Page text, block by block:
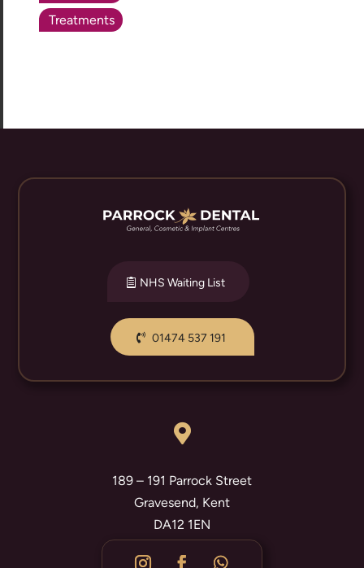
Treatments
NHS Waiting List
01474 537 191

189 – 191 Parrock Street
Gravesend, Kent
DA12 1EN